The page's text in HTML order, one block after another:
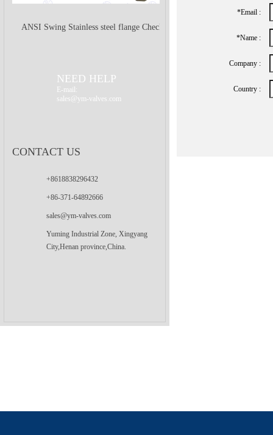
*Email :
*name :
Company :
Country :
ANSI Swing Stainless steel flange Check
NEED HELP
E-mail:
sales@ym-valves.com
CONTACT US
+8618838296432
+86-371-64892666
sales@ym-valves.com
Yuming Industrial Zone, Xingyang
City,Henan province,China.